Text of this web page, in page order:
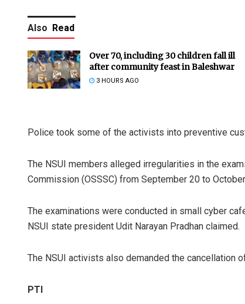
Also Read
Over 70, including 30 children fall ill
after community feast in Baleshwar
3 HOURS AGO
Police took some of the activists into preventive
The NSUI members alleged irregularities in the
Commission (OSSSC) from September 20 to
The examinations were conducted in small cyber
NSUI state president Udit Narayan Pradhan claimed.
The NSUI activists also demanded the cancellation
PTI